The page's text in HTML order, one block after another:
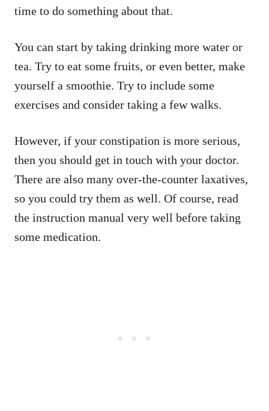
time to do something about that.
You can start by taking drinking more water or
tea. Try to eat some fruits, or even better, make
yourself a smoothie. Try to include some
exercises and consider taking a few walks.
However, if your constipation is more serious,
then you should get in touch with your doctor.
There are also many over-the-counter laxatives,
so you could try them as well. Of course, read
the instruction manual very well before taking
some medication.